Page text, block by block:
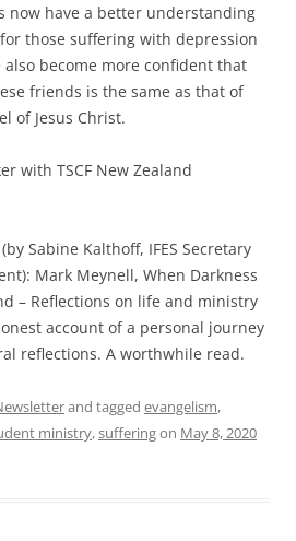
now have a better understanding
those suffering with depression
also become more confident that
friends is the same as that of
of Jesus Christ.
with TSCF New Zealand
Sabine Kalthoff, IFES Secretary
Mark Meynell, When Darkness
– Reflections on life and ministry
account of a personal journey
reflections. A worthwhile read.
and tagged evangelism,
ministry,sufferingon May 8, 2020